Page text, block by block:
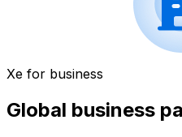
Xe for business
Global business